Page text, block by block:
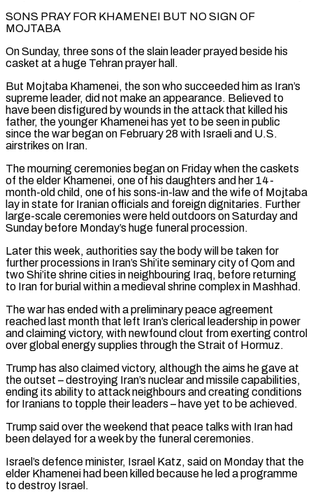
SONS PRAY FOR KHAMENEI BUT NO SIGN OF
MOJTABA
On Sunday, three sons of the slain leader prayed ⁠beside his
casket at a huge Tehran prayer hall.
But Mojtaba Khamenei, ⁠the son who succeeded him as Iran’s
supreme leader, did not make an appearance. ​Believed to
have been disfigured by wounds in the attack that killed his
father, the younger Khamenei has yet to ​be seen in public
since the war began on February 28 with Israeli and U.S.
‌airstrikes on Iran.
The mourning ceremonies began on Friday when the caskets
of the elder Khamenei, one of his daughters and her 14-
month-old child, one of his sons-in-law and the wife of Mojtaba
lay in state for Iranian officials and foreign dignitaries. Further
large-scale ceremonies were held outdoors on Saturday and
Sunday before Monday’s huge funeral procession.
Later this week, authorities ⁠say the body will be taken for
further processions in Iran’s Shi’ite seminary city of Qom and
two Shi’ite shrine cities in neighbouring Iraq, before returning
to Iran for burial within a medieval shrine complex in Mashhad.
The war has ended ⁠with a preliminary peace agreement
reached ‌last month that left Iran’s clerical leadership in power
and claiming victory, with newfound ⁠clout from exerting control
over global energy supplies through the Strait of Hormuz.
Trump has ​also claimed ‌victory, although the aims he gave at
the outset – destroying Iran’s nuclear and ​missile capabilities,
ending ⁠its ability to attack neighbours and creating conditions
for Iranians to topple their leaders – have yet to be achieved.
Trump said over the weekend that peace talks with Iran had
been delayed for a week by the funeral ceremonies.
Israel’s defence minister, Israel Katz, said on Monday that the
elder Khamenei had been killed because he led a programme
to destroy Israel.